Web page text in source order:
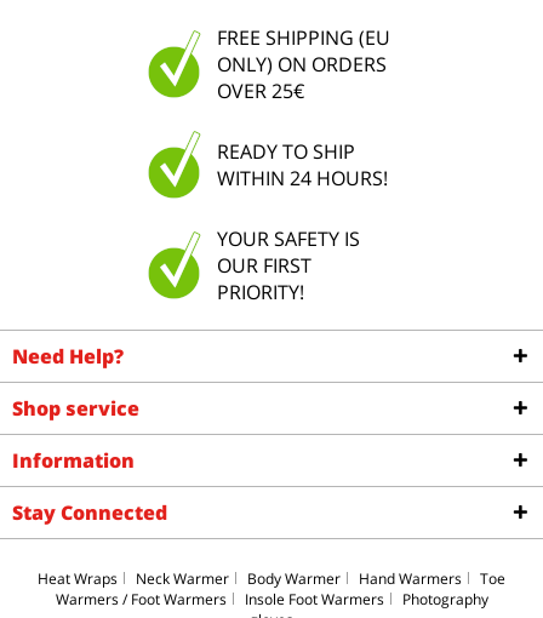
FREE SHIPPING (EU
ONLY) ON ORDERS
OVER 25€
READY TO SHIP
WITHIN 24 HOURS!
YOUR SAFETY IS
OUR FIRST
PRIORITY!
Need Help?
Shop service
Information
Stay Connected
Heat Wraps Neck Warmer Body Warmer Hand Warmers
Toe
Warmers / Foot Warmers
Insole Foot Warmers
Photography